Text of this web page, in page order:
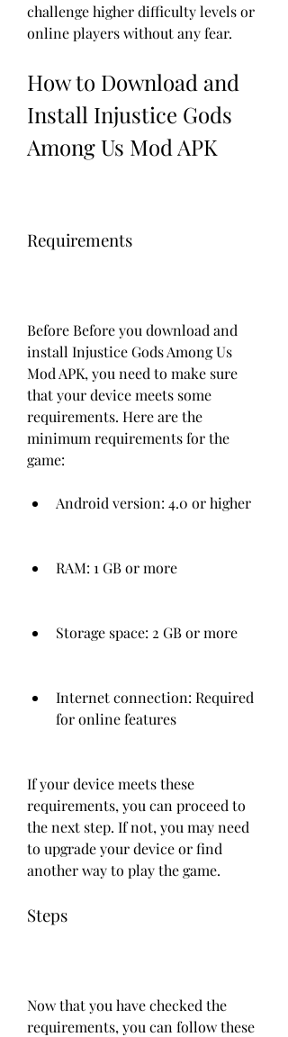
challenge higher difficulty levels or
online players without any fear.
How to Download and
Install Injustice Gods
Among Us Mod APK
Requirements
Before Before you download and
install Injustice Gods Among Us
Mod APK, you need to make sure
that your device meets some
requirements. Here are the
minimum requirements for the
game:
Android version: 4.0 or higher
RAM: 1 GB or more
Storage space: 2 GB or more
Internet connection: Required
for online features
If your device meets these
requirements, you can proceed to
the next step. If not, you may need
to upgrade your device or find
another way to play the game.
Steps
Now that you have checked the
requirements, you can follow these